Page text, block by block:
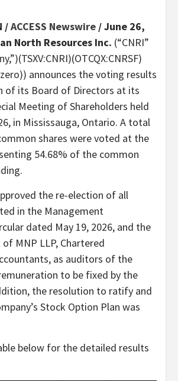
/ACCESS Newswire / June 26,
North Resources Inc. (“CNRI”
zero)) announces the voting results
of its Board of Directors at its
Meeting of Shareholders held
in Mississauga, Ontario. A total
shares were voted at the
54.68% of the common
the re-election of all
in the Management
dated May 19, 2026, and the
MNP LLP, Chartered
as auditors of the
to be fixed by the
the resolution to ratify and
Stock Option Plan was
below for the detailed results